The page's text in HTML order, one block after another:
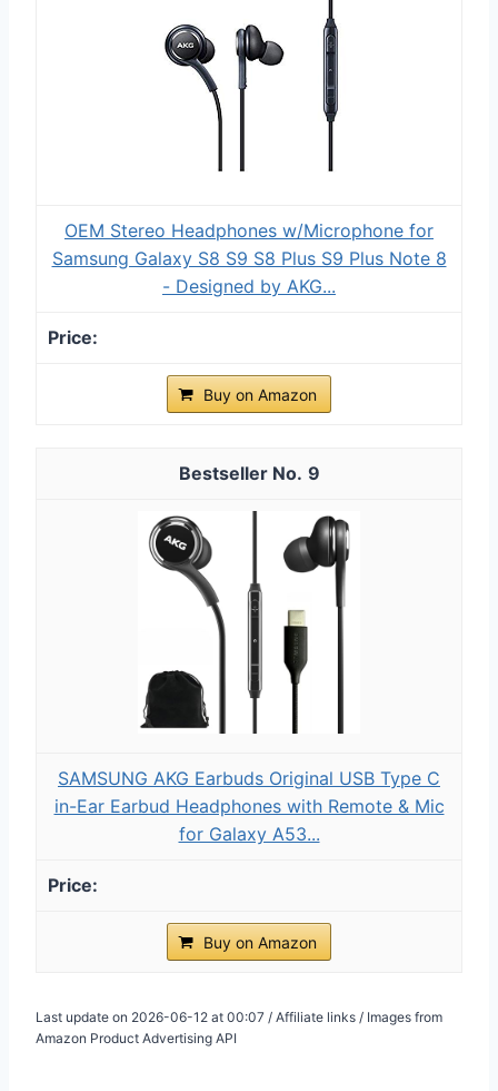
OEM Stereo Headphones w/Microphone for
Samsung Galaxy S8 S9 S8 Plus S9 Plus Note 8
- Designed by AKG...
Buy on Amazon
9
SAMSUNG AKG Earbuds Original USB Type C
in-Ear Earbud Headphones with Remote & Mic
for Galaxy A53...
Buy on Amazon
Last update on 2026-06-12 at 00:07 / Affiliate links / Images from
Amazon Product Advertising API